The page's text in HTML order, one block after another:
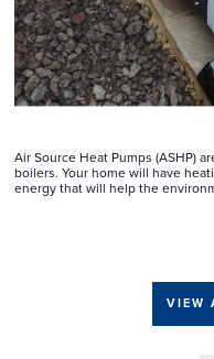
Air Source Heat Pumps (ASHP)
boilers. Your home will have
energy that will help the
VIEW